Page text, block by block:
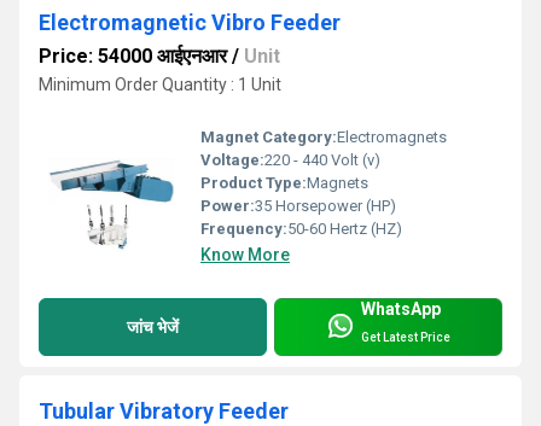
Electromagnetic Vibro Feeder
Price: 54000 आईएनआर/ Unit
Minimum Order Quantity : 1 Unit
Magnet Category:Electromagnets
Voltage:220 - 440 Volt (v)
Product Type:Magnets
Power:35 Horsepower (HP)
Frequency:50-60 Hertz (HZ)
Know More
जांच भेजें
WhatsApp
Get Latest Price
Tubular Vibratory Feeder